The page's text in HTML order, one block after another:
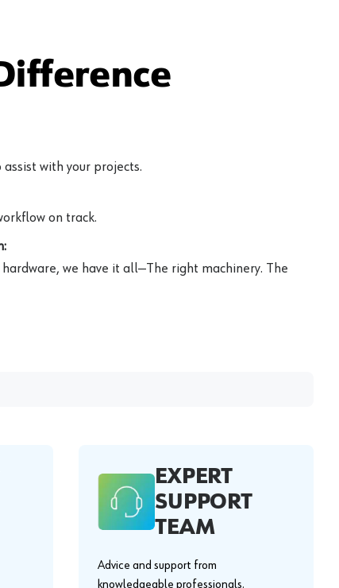
with your projects.
on track.
we have it all—The right machinery. The
EXPERT
SUPPORT
TEAM
Advice and support from
knowledgeable professionals.